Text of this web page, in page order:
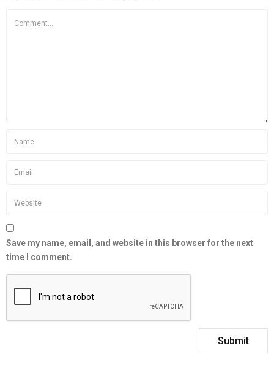
Save my name, email, and website in this browser for the next
time I comment.